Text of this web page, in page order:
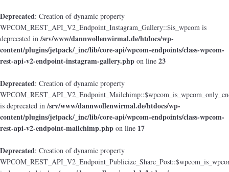
Deprecated: Creation of dynamic property
WPCOM_REST_API_V2_Endpoint_Instagram_Gallery::$is_wpcom is
deprecated in/srv/www/dannwollenwirmal.de/htdocs/wp-
content/plugins/jetpack/_inc/lib/core-api/wpcom-endpoints/class-wpcom-
rest-api-v2-endpoint-instagram-gallery.php on line 23
Deprecated: Creation of dynamic property
is deprecated in/srv/www/dannwollenwirmal.de/htdocs/wp-
content/plugins/jetpack/_inc/lib/core-api/wpcom-endpoints/class-wpcom-
rest-api-v2-endpoint-mailchimp.php on line 17
Deprecated: Creation of dynamic property